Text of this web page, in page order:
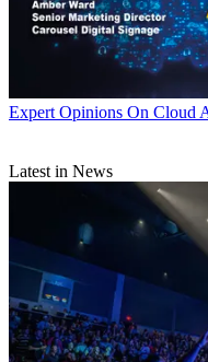
Expert Opinions On Cloud
Latest in News